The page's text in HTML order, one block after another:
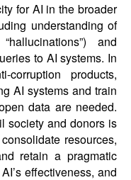
for AI in the broader
understanding of
and
to AI systems. In
products,
AI systems and train
data are needed.
society and donors is
resources,
retain a pragmatic
effectiveness, and